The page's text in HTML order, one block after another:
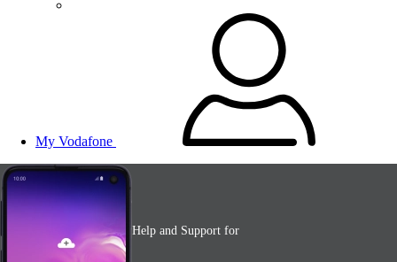
My Vodafone
Help and Support for